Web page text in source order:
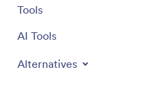
Tools
AI Tools
Alternatives